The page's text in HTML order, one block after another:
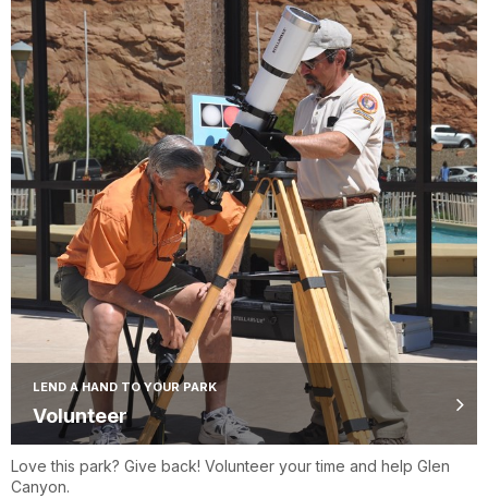
LEND A HAND TO YOUR PARK
Volunteer
Love this park? Give back! Volunteer your time and help Glen
Canyon.